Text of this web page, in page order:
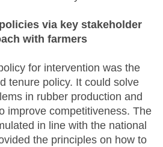
via key stakeholder
with farmers
for intervention was the
tenure policy. It could solve
in rubber production and
improve competitiveness. The
in line with the national
the principles on how to